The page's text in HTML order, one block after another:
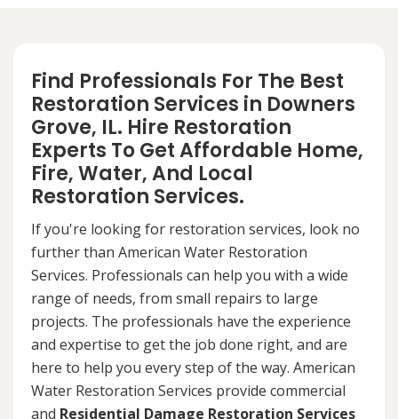
Find Professionals For The Best
Restoration Services in Downers
Grove, IL. Hire Restoration
Experts To Get Affordable Home,
Fire, Water, And Local
Restoration Services.
If you're looking for restoration services, look no
further than American Water Restoration
Services. Professionals can help you with a wide
range of needs, from small repairs to large
projects. The professionals have the experience
and expertise to get the job done right, and are
here to help you every step of the way. American
Water Restoration Services provide commercial
and Residential Damage Restoration Services